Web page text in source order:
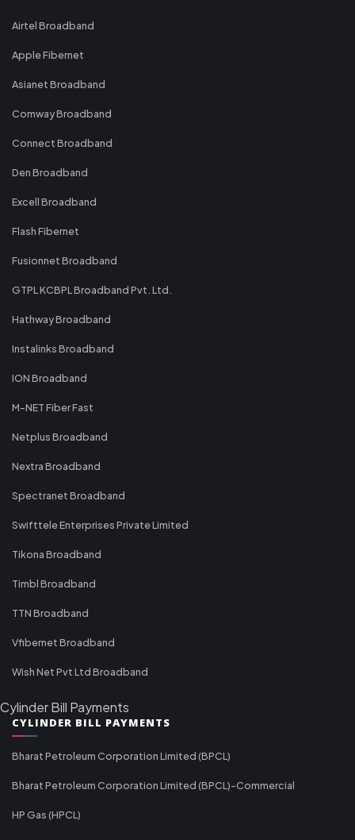
Airtel Broadband
Apple Fibernet
Asianet Broadband
Comway Broadband
Connect Broadband
Den Broadband
Excell Broadband
Flash Fibernet
Fusionnet Broadband
GTPL KCBPL Broadband Pvt. Ltd.
Hathway Broadband
Instalinks Broadband
ION Broadband
M-NET Fiber Fast
Netplus Broadband
Nextra Broadband
Spectranet Broadband
Swifttele Enterprises Private Limited
Tikona Broadband
Timbl Broadband
TTN Broadband
Vfibernet Broadband
Wish Net Pvt Ltd Broadband
Cylinder Bill Payments
CYLINDER BILL PAYMENTS
Bharat Petroleum Corporation Limited (BPCL)
Bharat Petroleum Corporation Limited (BPCL)-Commercial
HP Gas (HPCL)